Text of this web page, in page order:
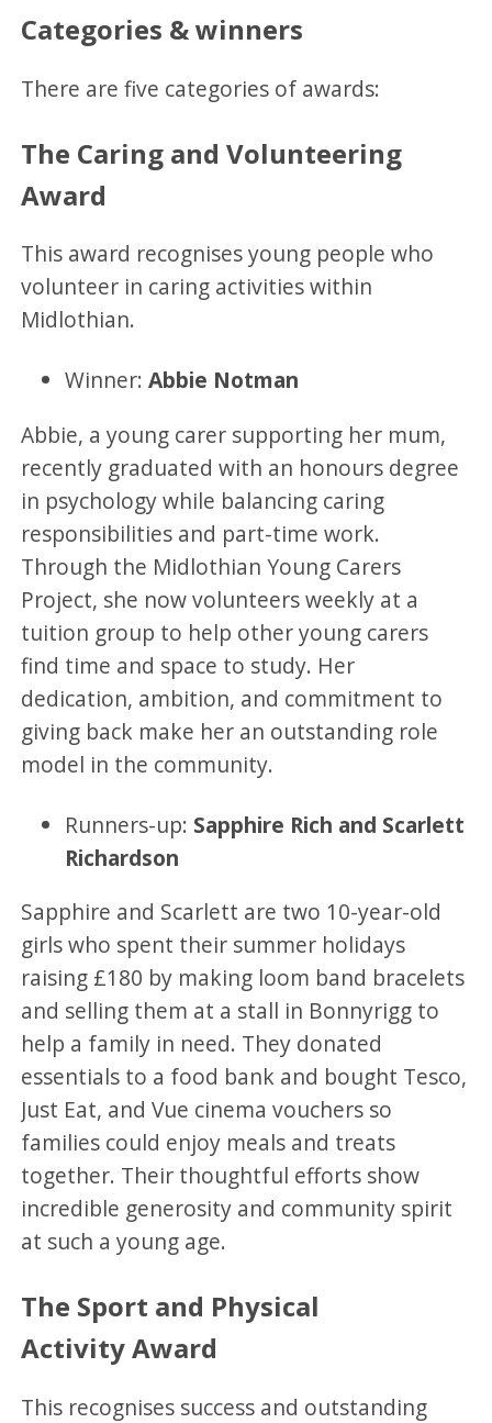
Categories & winners
There are five categories of awards:
The Caring and Volunteering
Award
This award recognises young people who
volunteer in caring activities within
Midlothian.
Winner:Abbie Notman
Abbie, a young carer supporting her mum,
recently graduated with an honours degree
in psychology while balancing caring
responsibilities and part-time work.
Through the Midlothian Young Carers
Project, she now volunteers weekly at a
tuition group to help other young carers
find time and space to study. Her
dedication, ambition, and commitment to
giving back make her an outstanding role
model in the community.
Runners-up: Sapphire Rich and Scarlett
Richardson
Sapphire and Scarlett are two 10-year-old
girls who spent their summer holidays
raising £180 by making loom band bracelets
and selling them at a stall in Bonnyrigg to
help a family in need. They donated
essentials to a food bank and bought Tesco,
Just Eat, and Vue cinema vouchers so
families could enjoy meals and treats
together. Their thoughtful efforts show
incredible generosity and community spirit
at such a young age.
The Sport and Physical
Activity Award
This recognises success and outstanding